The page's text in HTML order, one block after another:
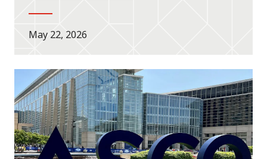
May 22, 2026